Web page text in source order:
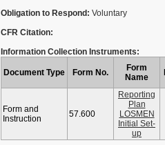
Obligation to Respond: Voluntary
CFR Citation:
Information Collection Instruments:
Document Type Form No.
Form
Name
Form and
Instruction
57.600
Reporting
Plan
LOSMEN
Initial Set-
up